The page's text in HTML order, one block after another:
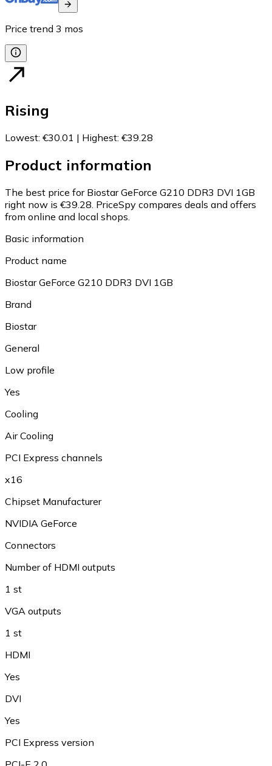
Price trend 3 mos
Rising
Lowest: €30.01 | Highest: €39.28
Product information
The best price for Biostar GeForce G210 DDR3 DVI 1GB
right now is €39.28. PriceSpy compares deals and offers
from online and local shops.
Basic information
Product name
Biostar GeForce G210 DDR3 DVI 1GB
Brand
Biostar
General
Low profile
Yes
Cooling
Air Cooling
PCI Express channels
x16
Chipset Manufacturer
NVIDIA GeForce
Connectors
Number of HDMI outputs
1 st
VGA outputs
1 st
HDMI
Yes
DVI
Yes
PCI Express version